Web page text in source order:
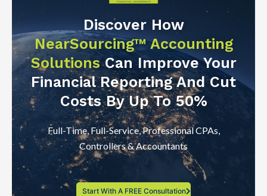
Discover How
NearSourcing™ Accounting
SolutionsCan Improve Your
Financial Reporting And Cut
Costs By Up To 50%
Full-Time, Full-Service, Professional CPAs,
Controllers & Accountants
Start With A FREE Consultation